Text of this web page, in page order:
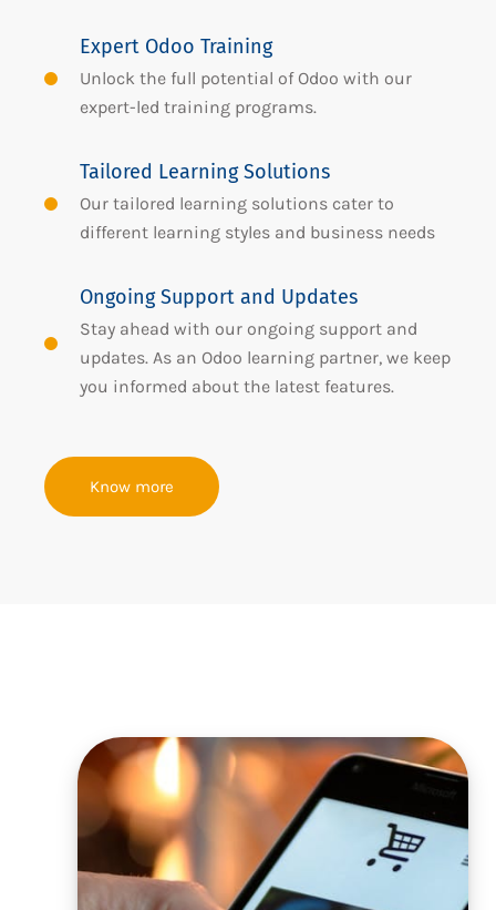
Expert Odoo Training
Unlock the full potential of Odoo with our
expert-led training programs.
Tailored Learning Solutions
Our tailored learning solutions cater to
different learning styles and business needs
Ongoing Support and Updates
Stay ahead with our ongoing support and
updates. As an Odoo learning partner, we keep
you informed about the latest features.
Know more